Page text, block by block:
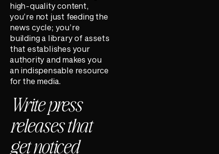
high-quality content,
you’re not just feeding the
news cycle; you’re
building a library of assets
that establishes your
authority and makes you
an indispensable resource
for the media.
Write press
releases that
get noticed